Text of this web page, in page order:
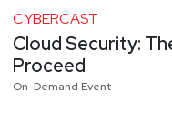
CYBERCAST
Cloud Security:
Proceed
On-Demand Event